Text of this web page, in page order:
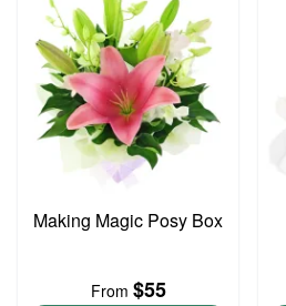
Making Magic Posy Box
From $55